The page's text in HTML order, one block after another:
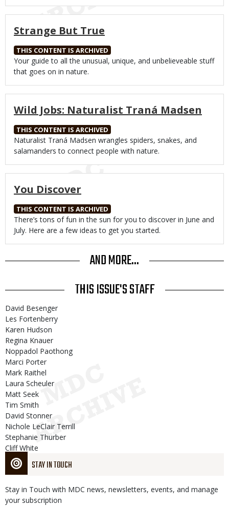
STAY IN TOUCH
Stay in Touch with MDC news, newsletters, events, and manage
your subscription
Strange But True
THIS CONTENT IS ARCHIVED
Body
Your guide to all the unusual, unique, and unbelieveable stuff
that goes on in nature.
Wild Jobs: Naturalist Traná Madsen
THIS CONTENT IS ARCHIVED
Body
Naturalist Traná Madsen wrangles spiders, snakes, and
salamanders to connect people with nature.
You Discover
THIS CONTENT IS ARCHIVED
Body
There’s tons of fun in the sun for you to discover in June and
July. Here are a few ideas to get you started.
AND MORE...
THIS ISSUE'S STAFF
David Besenger
Les Fortenberry
Karen Hudson
Regina Knauer
Noppadol Paothong
Marci Porter
Mark Raithel
Laura Scheuler
Matt Seek
Tim Smith
David Stonner
Nichole LeClair Terrill
Stephanie Thurber
Cliff White